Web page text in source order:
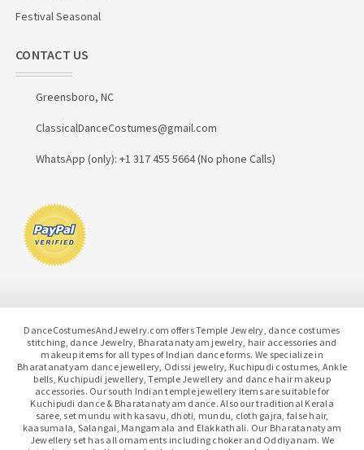
Festival Seasonal
CONTACT US
Greensboro, NC
ClassicalDanceCostumes@gmail.com
WhatsApp (only): +1 317 455 5664 (No phone Calls)
DanceCostumesAndJewelry.com offers Temple Jewelry, dance costumes
stitching, dance Jewelry, Bharatanatyam jewelry, hair accessories and
makeup items for all types of Indian dance forms. We specialize in
Bharatanatyam dance jewellery, Odissi jewelry, Kuchipudi costumes, Ankle
bells, Kuchipudi jewellery, Temple Jewellery and dance hair makeup
accessories. Our south Indian temple jewellery items are suitable for
Kuchipudi dance & Bharatanatyam dance. Also our traditional Kerala
saree, set mundu with kasavu, dhoti, mundu, cloth gajra, false hair,
kaasumala, Salangai, Mangamala and Elakkathali. Our Bharatanatyam
Jewellery set has all ornaments including choker and Oddiyanam. We